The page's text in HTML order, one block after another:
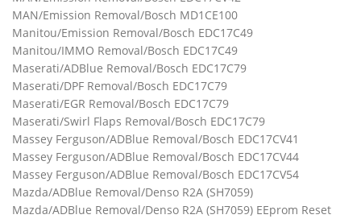
MAN/Emission Removal/Bosch MD1CE100
Manitou/Emission Removal/Bosch EDC17C49
Manitou/IMMO Removal/Bosch EDC17C49
Maserati/ADBlue Removal/Bosch EDC17C79
Maserati/DPF Removal/Bosch EDC17C79
Maserati/EGR Removal/Bosch EDC17C79
Maserati/Swirl Flaps Removal/Bosch EDC17C79
Massey Ferguson/ADBlue Removal/Bosch EDC17CV41
Massey Ferguson/ADBlue Removal/Bosch EDC17CV44
Massey Ferguson/ADBlue Removal/Bosch EDC17CV54
Mazda/ADBlue Removal/Denso R2A (SH7059)
Mazda/ADBlue Removal/Denso R2A (SH7059) EEprom Reset